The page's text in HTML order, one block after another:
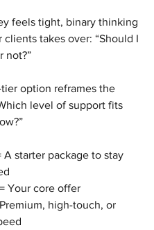
feels tight, binary thinking
clients takes over: “Should I
not?”
option reframes the
level of support fits
A starter package to stay
Your core offer
high-touch, or